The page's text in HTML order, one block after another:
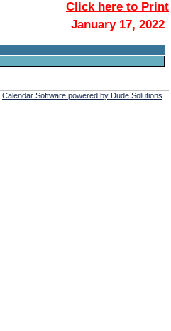
Click here to Print
January 17, 2022
Calendar Software powered by Dude Solutions